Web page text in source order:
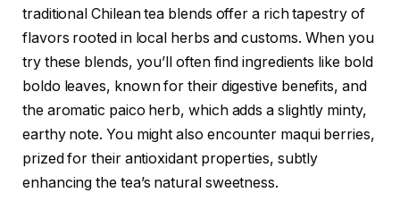
traditional Chilean tea blends offer a rich tapestry of
flavors rooted in local herbs and customs. When you
try these blends, you’ll often find ingredients like bold
boldo leaves, known for their digestive benefits, and
the aromatic paico herb, which adds a slightly minty,
earthy note. You might also encounter maqui berries,
prized for their antioxidant properties, subtly
enhancing the tea’s natural sweetness.